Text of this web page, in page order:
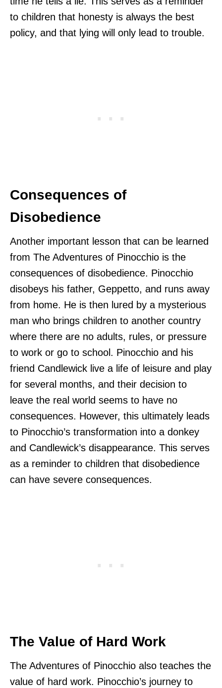
to children that honesty is always the best
policy, and that lying will only lead to trouble.
Consequences of
Disobedience
Another important lesson that can be learned
from The Adventures of Pinocchio is the
consequences of disobedience. Pinocchio
disobeys his father, Geppetto, and runs away
from home. He is then lured by a mysterious
man who brings children to another country
where there are no adults, rules, or pressure
to work or go to school. Pinocchio and his
friend Candlewick live a life of leisure and play
for several months, and their decision to
leave the real world seems to have no
consequences. However, this ultimately leads
to Pinocchio’s transformation into a donkey
and Candlewick’s disappearance. This serves
as a reminder to children that disobedience
can have severe consequences.
The Value of Hard Work
The Adventures of Pinocchio also teaches the
value of hard work. Pinocchio’s journey to